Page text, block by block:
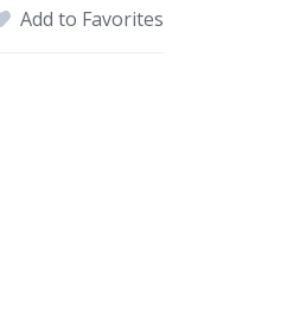
Add to Favorites